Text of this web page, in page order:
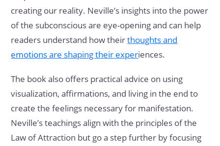
creating our reality. Neville’s insights into the power
of the subconscious are eye-opening and can help
readers understand how theirthoughts and
emotions are shaping their experiences.
The book also offers practical advice on using
visualization, affirmations, and living in the end to
create the feelings necessary for manifestation.
Neville’s teachings align with the principles of the
Law of Attraction but go a step further by focusing